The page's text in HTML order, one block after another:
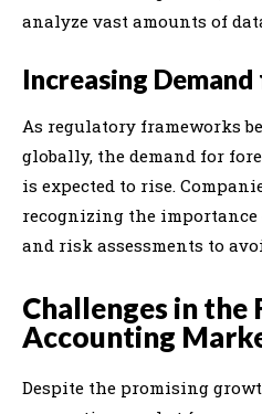
analyze vast amounts of
Increasing
As regulatory frameworks
globally, the demand for
is expected to rise.
recognizing the
and risk assessments to
Challenges in the
Accounting
Despite the promising